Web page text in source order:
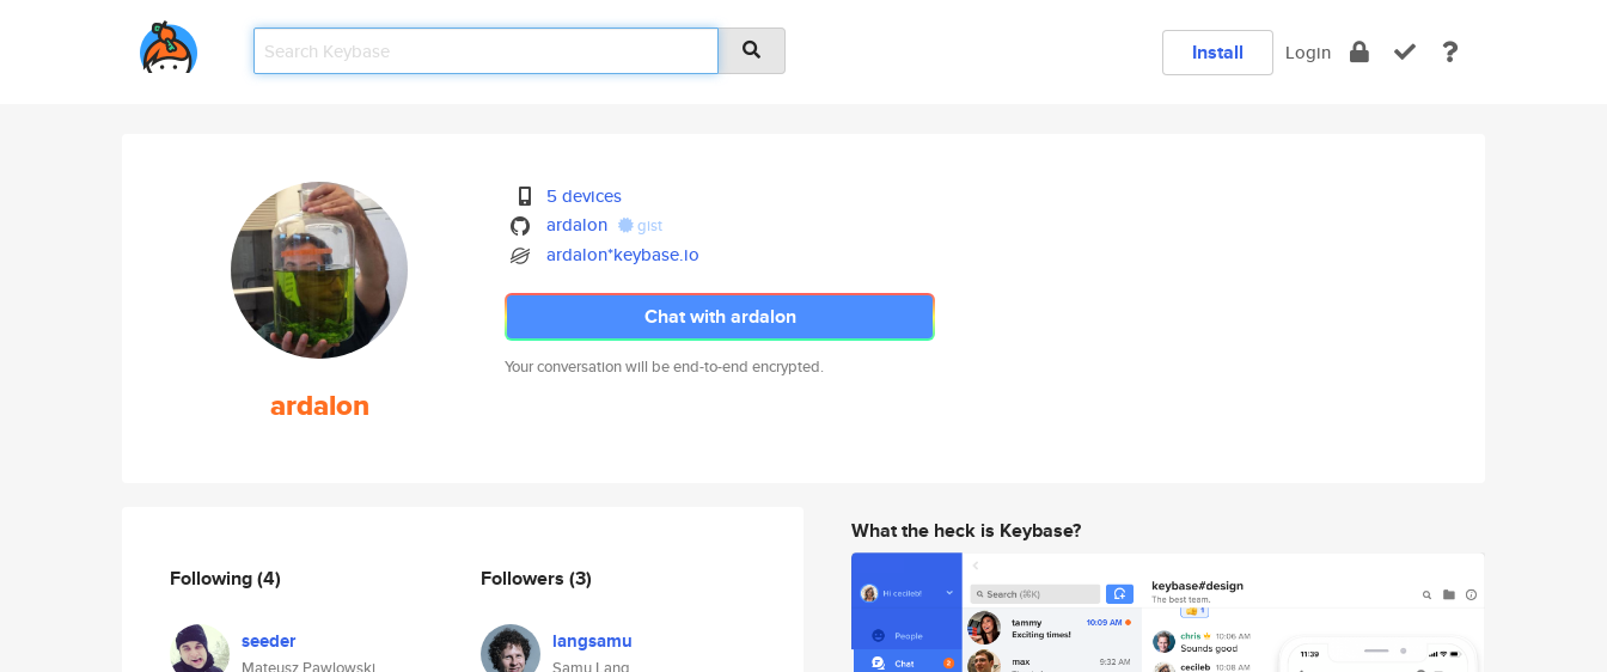
Install Login
ardalon
5 devices
ardalon
gist
ardalon*keybase.io
Chat with ardalon
Your conversation will be end-to-end encrypted.
Following(4)
seeder
Followers (3)
langsamu
What the heck is Keybase?